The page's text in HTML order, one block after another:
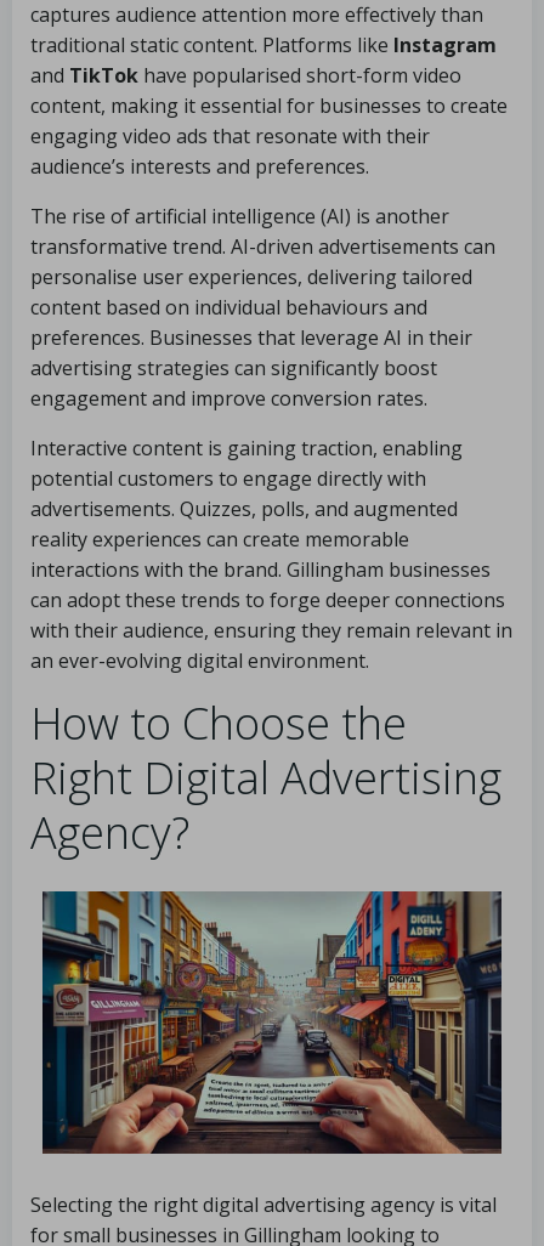
captures audience attention more effectively than
traditional static content. Platforms like Instagram
and TikTok have popularised short-form video
content, making it essential for businesses to create
engaging video ads that resonate with their
audience’s interests and preferences.
The rise of artificial intelligence (AI) is another
transformative trend. AI-driven advertisements can
personalise user experiences, delivering tailored
content based on individual behaviours and
preferences. Businesses that leverage AI in their
advertising strategies can significantly boost
engagement and improve conversion rates.
Interactive content is gaining traction, enabling
potential customers to engage directly with
advertisements. Quizzes, polls, and augmented
reality experiences can create memorable
interactions with the brand. Gillingham businesses
can adopt these trends to forge deeper connections
with their audience, ensuring they remain relevant in
an ever-evolving digital environment.
How to Choose the
Right Digital Advertising
Agency?
Selecting the right digital advertising agency is vital
for small businesses in Gillingham looking to